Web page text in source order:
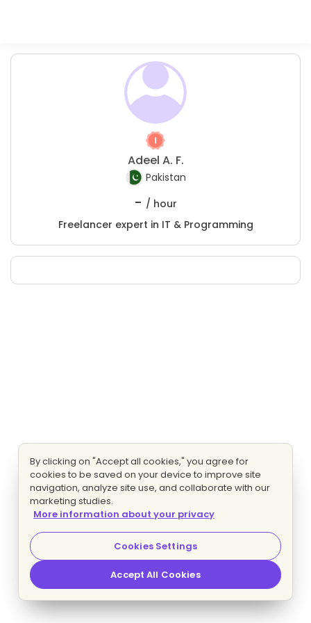
Adeel A. F.
Pakistan
- / hour
Freelancer expert in IT & Programming
By clicking on "Accept all cookies," you agree for
cookies to be saved on your device to improve site
navigation, analyze site use, and collaborate with our
marketing studies.
More information about your privacy
Cookies Settings
Accept All Cookies